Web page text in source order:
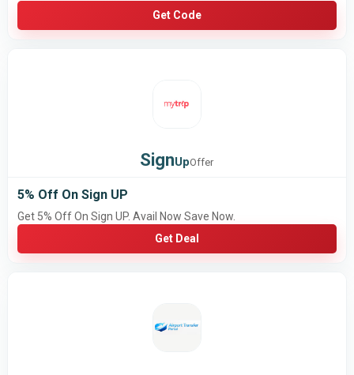
Get Code
SignUpOffer
5% Off On Sign UP
Get 5% Off On Sign UP. Avail Now Save Now.
Get Deal